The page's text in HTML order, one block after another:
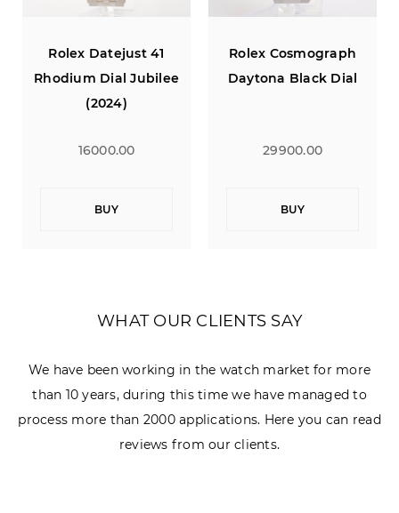
Rolex Datejust 41
Rhodium Dial Jubilee
(2024)
16000.00
BUY
Rolex Cosmograph
Daytona Black Dial
29900.00
BUY
WHAT OUR CLIENTS SAY
We have been working in the watch market for more
than 10 years, during this time we have managed to
process more than 2000 applications. Here you can read
reviews from our clients.